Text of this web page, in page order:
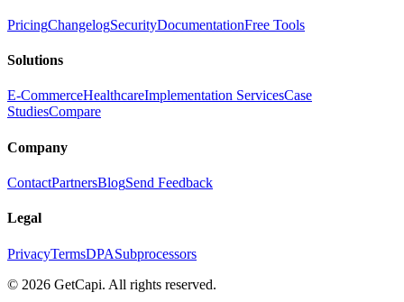
PricingChangelogSecurityDocumentationFree Tools
Solutions
E-CommerceHealthcareImplementation ServicesCase
StudiesCompare
Company
ContactPartnersBlogSend Feedback
Legal
PrivacyTermsDPASubprocessors
© 2026 GetCapi. All rights reserved.